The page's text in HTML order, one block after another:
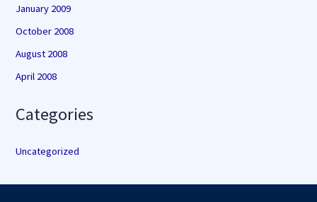
January 2009
October 2008
August 2008
April 2008
Categories
Uncategorized